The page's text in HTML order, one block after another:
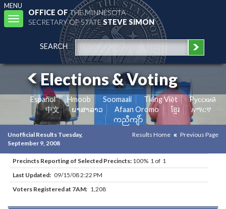
MENU
Toggle
navigation
OFFICE OFTHE MINNESOTA
SECRETARY OF STATESTEVE SIMON
SEARCH
Elections & Voting
Español Hmoob Soomaali Tiếng Việt
Pусский
中文
ພາສາລາວ Afaan Oromo ខ្មែរ
አማርኛ
ကညီကျိာ်
Unofficial Results Tuesday,
September 9, 2008
Results Home Previous Page
Precincts Reporting of Selected Precincts: 100% 1 of 1
Last Updated: 09/15/08 2:22 PM
Voters Registered at 7AM: 1,208